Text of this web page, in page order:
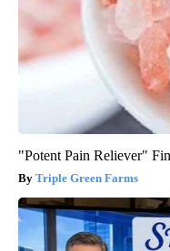
"Potent Pain Reliever"
Triple Green Farms